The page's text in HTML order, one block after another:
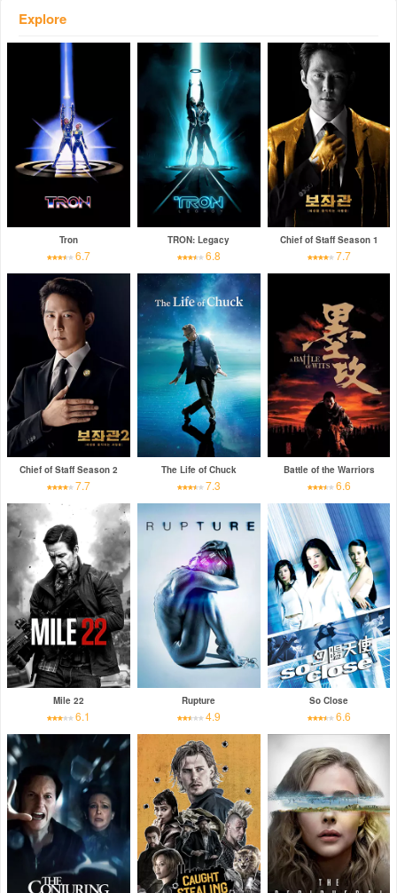
Explore
Tron
6.7
TRON: Legacy
6.8
Chief of Staff Season 1
7.7
Chief of Staff Season 2
7.7
The Life of Chuck
7.3
Battle of the Warriors
6.6
Mile 22
6.1
Rupture
4.9
So Close
6.6